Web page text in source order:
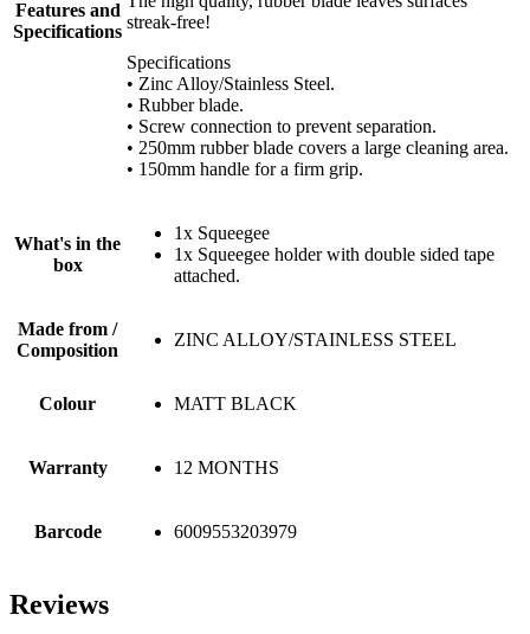
Features and
Specifications streak-free!
Specifications
• Zinc Alloy/Stainless Steel.
• Rubber blade.
• Screw connection to prevent separation.
• 250mm rubber blade covers a large cleaning area.
• 150mm handle for a firm grip.
What's in the
box
1x Squeegee
1x Squeegee holder with double sided tape
attached.
Made from /
Composition
ZINC ALLOY/STAINLESS STEEL
Colour MATT BLACK
Warranty 12 MONTHS
Barcode 6009553203979
Reviews